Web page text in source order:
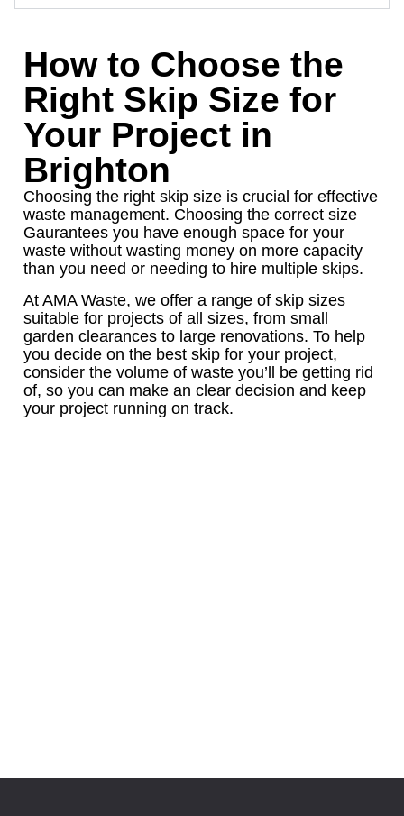
How to Choose the
Right Skip Size for
Your Project in
Brighton
Choosing the right skip size is crucial for effective
waste management. Choosing the correct size
Gaurantees you have enough space for your
waste without wasting money on more capacity
than you need or needing to hire multiple skips.
At AMA Waste, we offer a range of skip sizes
suitable for projects of all sizes, from small
garden clearances to large renovations. To help
you decide on the best skip for your project,
consider the volume of waste you’ll be getting rid
of, so you can make an clear decision and keep
your project running on track.